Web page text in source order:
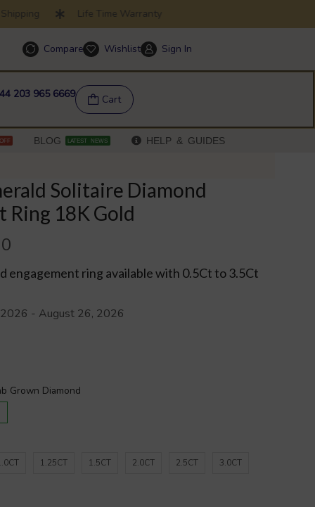
Life Time Warranty
Help & FAQs
Compare Wishlist Sign In
203 965 6669 Cart
BLOG LATEST NEWS HELP & GUIDES
Solitaire Diamond
Ring 18K Gold
engagement ring available with 0.5Ct to 3.5Ct
- August 26, 2026
1.25CT 1.5CT 2.0CT 2.5CT 3.0CT